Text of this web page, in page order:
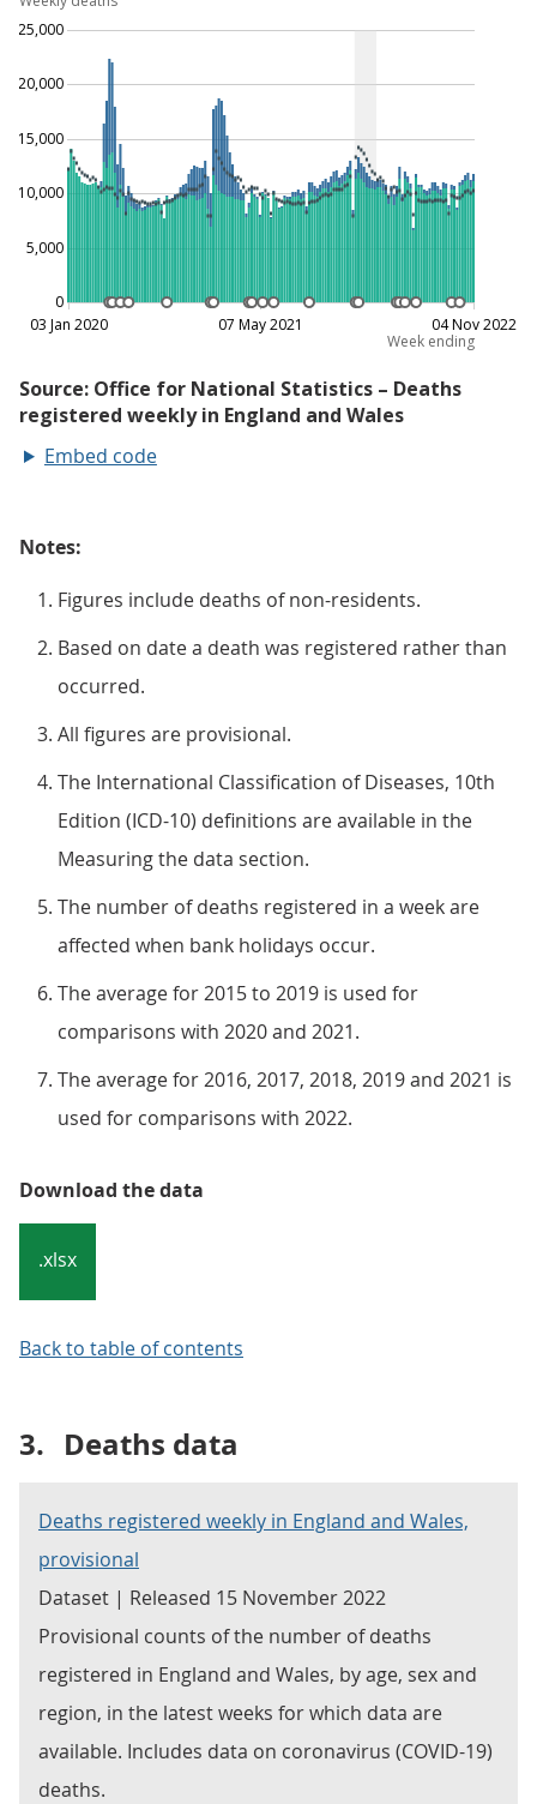
Embed code
Notes:
Figures include deaths of non-residents.
Based on date a death was registered rather than
occurred.
All figures are provisional.
The International Classification of Diseases, 10th
Edition (ICD-10) definitions are available in the
Measuring the data section.
The number of deaths registered in a week are
affected when bank holidays occur.
The average for 2015 to 2019 is used for
comparisons with 2020 and 2021.
The average for 2016, 2017, 2018, 2019 and 2021 is
used for comparisons with 2022.
Download the data
.xlsx
Back to table of contents
3. Deaths data
Deaths registered weekly in England and Wales,
provisional
Dataset | Released 15 November 2022
Provisional counts of the number of deaths
registered in England and Wales, by age, sex and
region, in the latest weeks for which data are
available. Includes data on coronavirus (COVID-19)
deaths.